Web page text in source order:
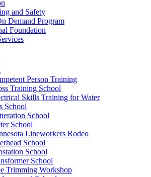
and Safety
Demand Program
Foundation
Person Training
Training School
Skills Training for Water
School
School
School
Lineworkers Rodeo
School
School
School
Trimming Workshop